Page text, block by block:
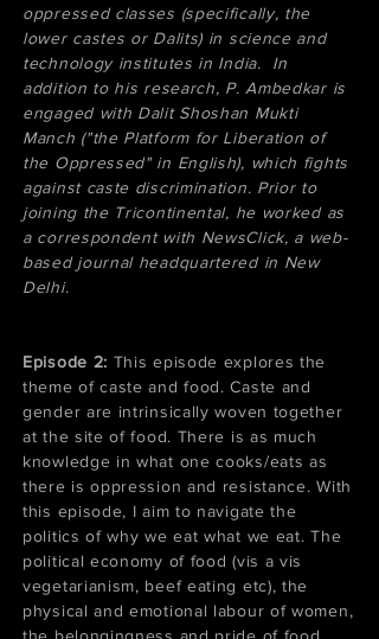
oppressed classes (specifically, the
lower castes or Dalits) in science and
technology institutes in India. In
addition to his research, P. Ambedkar is
engaged with Dalit Shoshan Mukti
Manch ("the Platform for Liberation of
the Oppressed" in English), which fights
against caste discrimination. Prior to
joining the Tricontinental, he worked as
a correspondent with NewsClick, a web-
based journal headquartered in New
Delhi.
Episode 2: This episode explores the
theme of caste and food. Caste and
gender are intrinsically woven together
at the site of food. There is as much
knowledge in what one cooks/eats as
there is oppression and resistance. With
this episode, I aim to navigate the
politics of why we eat what we eat. The
political economy of food (vis a vis
vegetarianism, beef eating etc), the
physical and emotional labour of women,